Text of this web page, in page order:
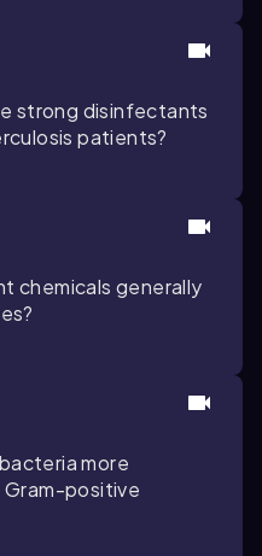
strong disinfectants
patients?
chemicals generally
more
positive